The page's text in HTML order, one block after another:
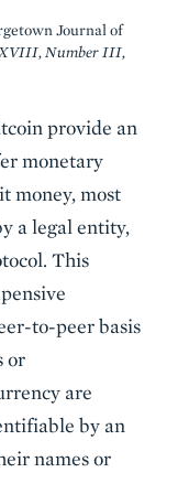
Journal of
XVIII, Number III,
provide an
monetary
money, most
a legal entity,
This
to-peer basis
or
are
by an
names or